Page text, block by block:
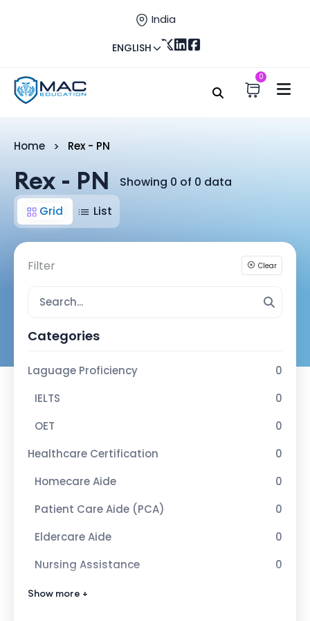
India
ENGLISH
0
Home Rex - PN
Rex - PN
Showing 0 of 0 data
Grid
List
Filter Clear
Categories
Laguage Proficiency
0
IELTS
0
OET
0
Healthcare Certification
0
Homecare Aide
0
Patient Care Aide (PCA)
0
Eldercare Aide
0
Nursing Assistance
0
Advance Healcare Certification
Show more +